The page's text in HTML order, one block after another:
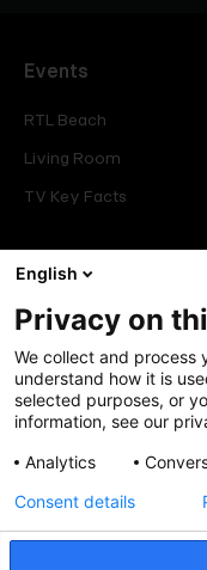
Events
RTL Beach
Living Room
TV Key Facts
Offers
Press
Careers
English
Privacy on
We collect and process
understand how it is
selected purposes, or
information, see our
Analytics
Consent details